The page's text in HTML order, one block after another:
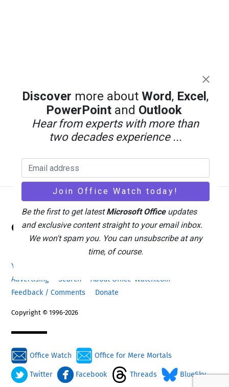
Back
To
Top
Office Watch
Your eBook Account
Advertising
Search
About Office-Watch.com
Feedback / Comments
Donate
Copyright © 1996-2026
Office Watch Office for Mere Mortals
Twitter Facebook Threads BlueSky
Discover more aboutWord, Excel,
PowerPoint and Outlook
Hear from experts with more than
two decades experience ...
Be the first to get latestMicrosoft Officeupdates
and exclusive content straight to your email inbox.
We won't spam you. You can unsubscribe at any
time, of course.